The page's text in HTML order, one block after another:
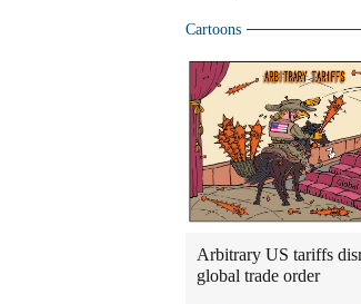
Cartoons
Arbitrary US tariffs
global trade order